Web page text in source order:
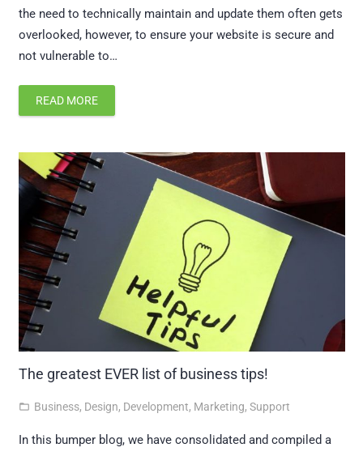
the need to technically maintain and update them often gets
overlooked, however, to ensure your website is secure and
not vulnerable to…
READ MORE
The greatest EVER list of business tips!
folder_open Business, Design, Development, Marketing,Support
In this bumper blog, we have consolidated and compiled a